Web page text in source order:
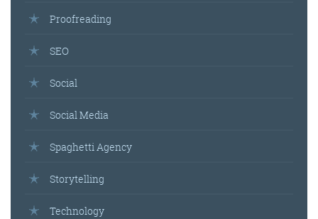
Proofreading
SEO
Social
Social Media
Spaghetti Agency
Storytelling
Technology